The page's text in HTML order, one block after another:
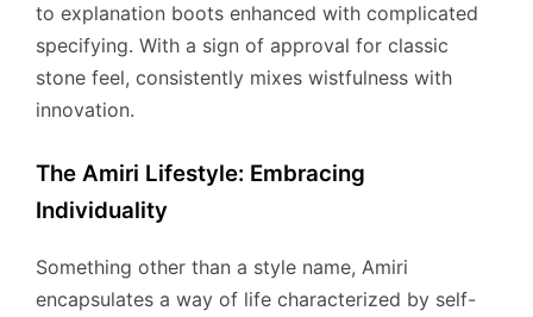
to explanation boots enhanced with complicated
specifying. With a sign of approval for classic
stone feel, consistently mixes wistfulness with
innovation.
The Amiri Lifestyle: Embracing
Individuality
Something other than a style name, Amiri
encapsulates a way of life characterized by self-